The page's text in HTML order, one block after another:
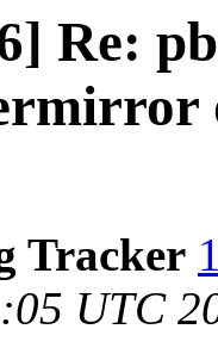
Re:
Tracker
UTC